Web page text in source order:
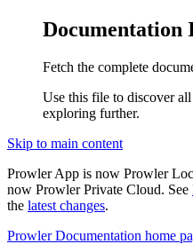
Documentation
Fetch the complete
Use this file to discover
exploring further.
Skip to main content
Prowler App is now Prowler
now Prowler Private Cloud. See
the latest changes.
Prowler Documentation home